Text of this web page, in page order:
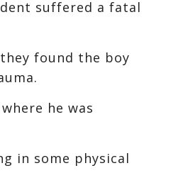
suffered a fatal
found the boy
he was
in some physical